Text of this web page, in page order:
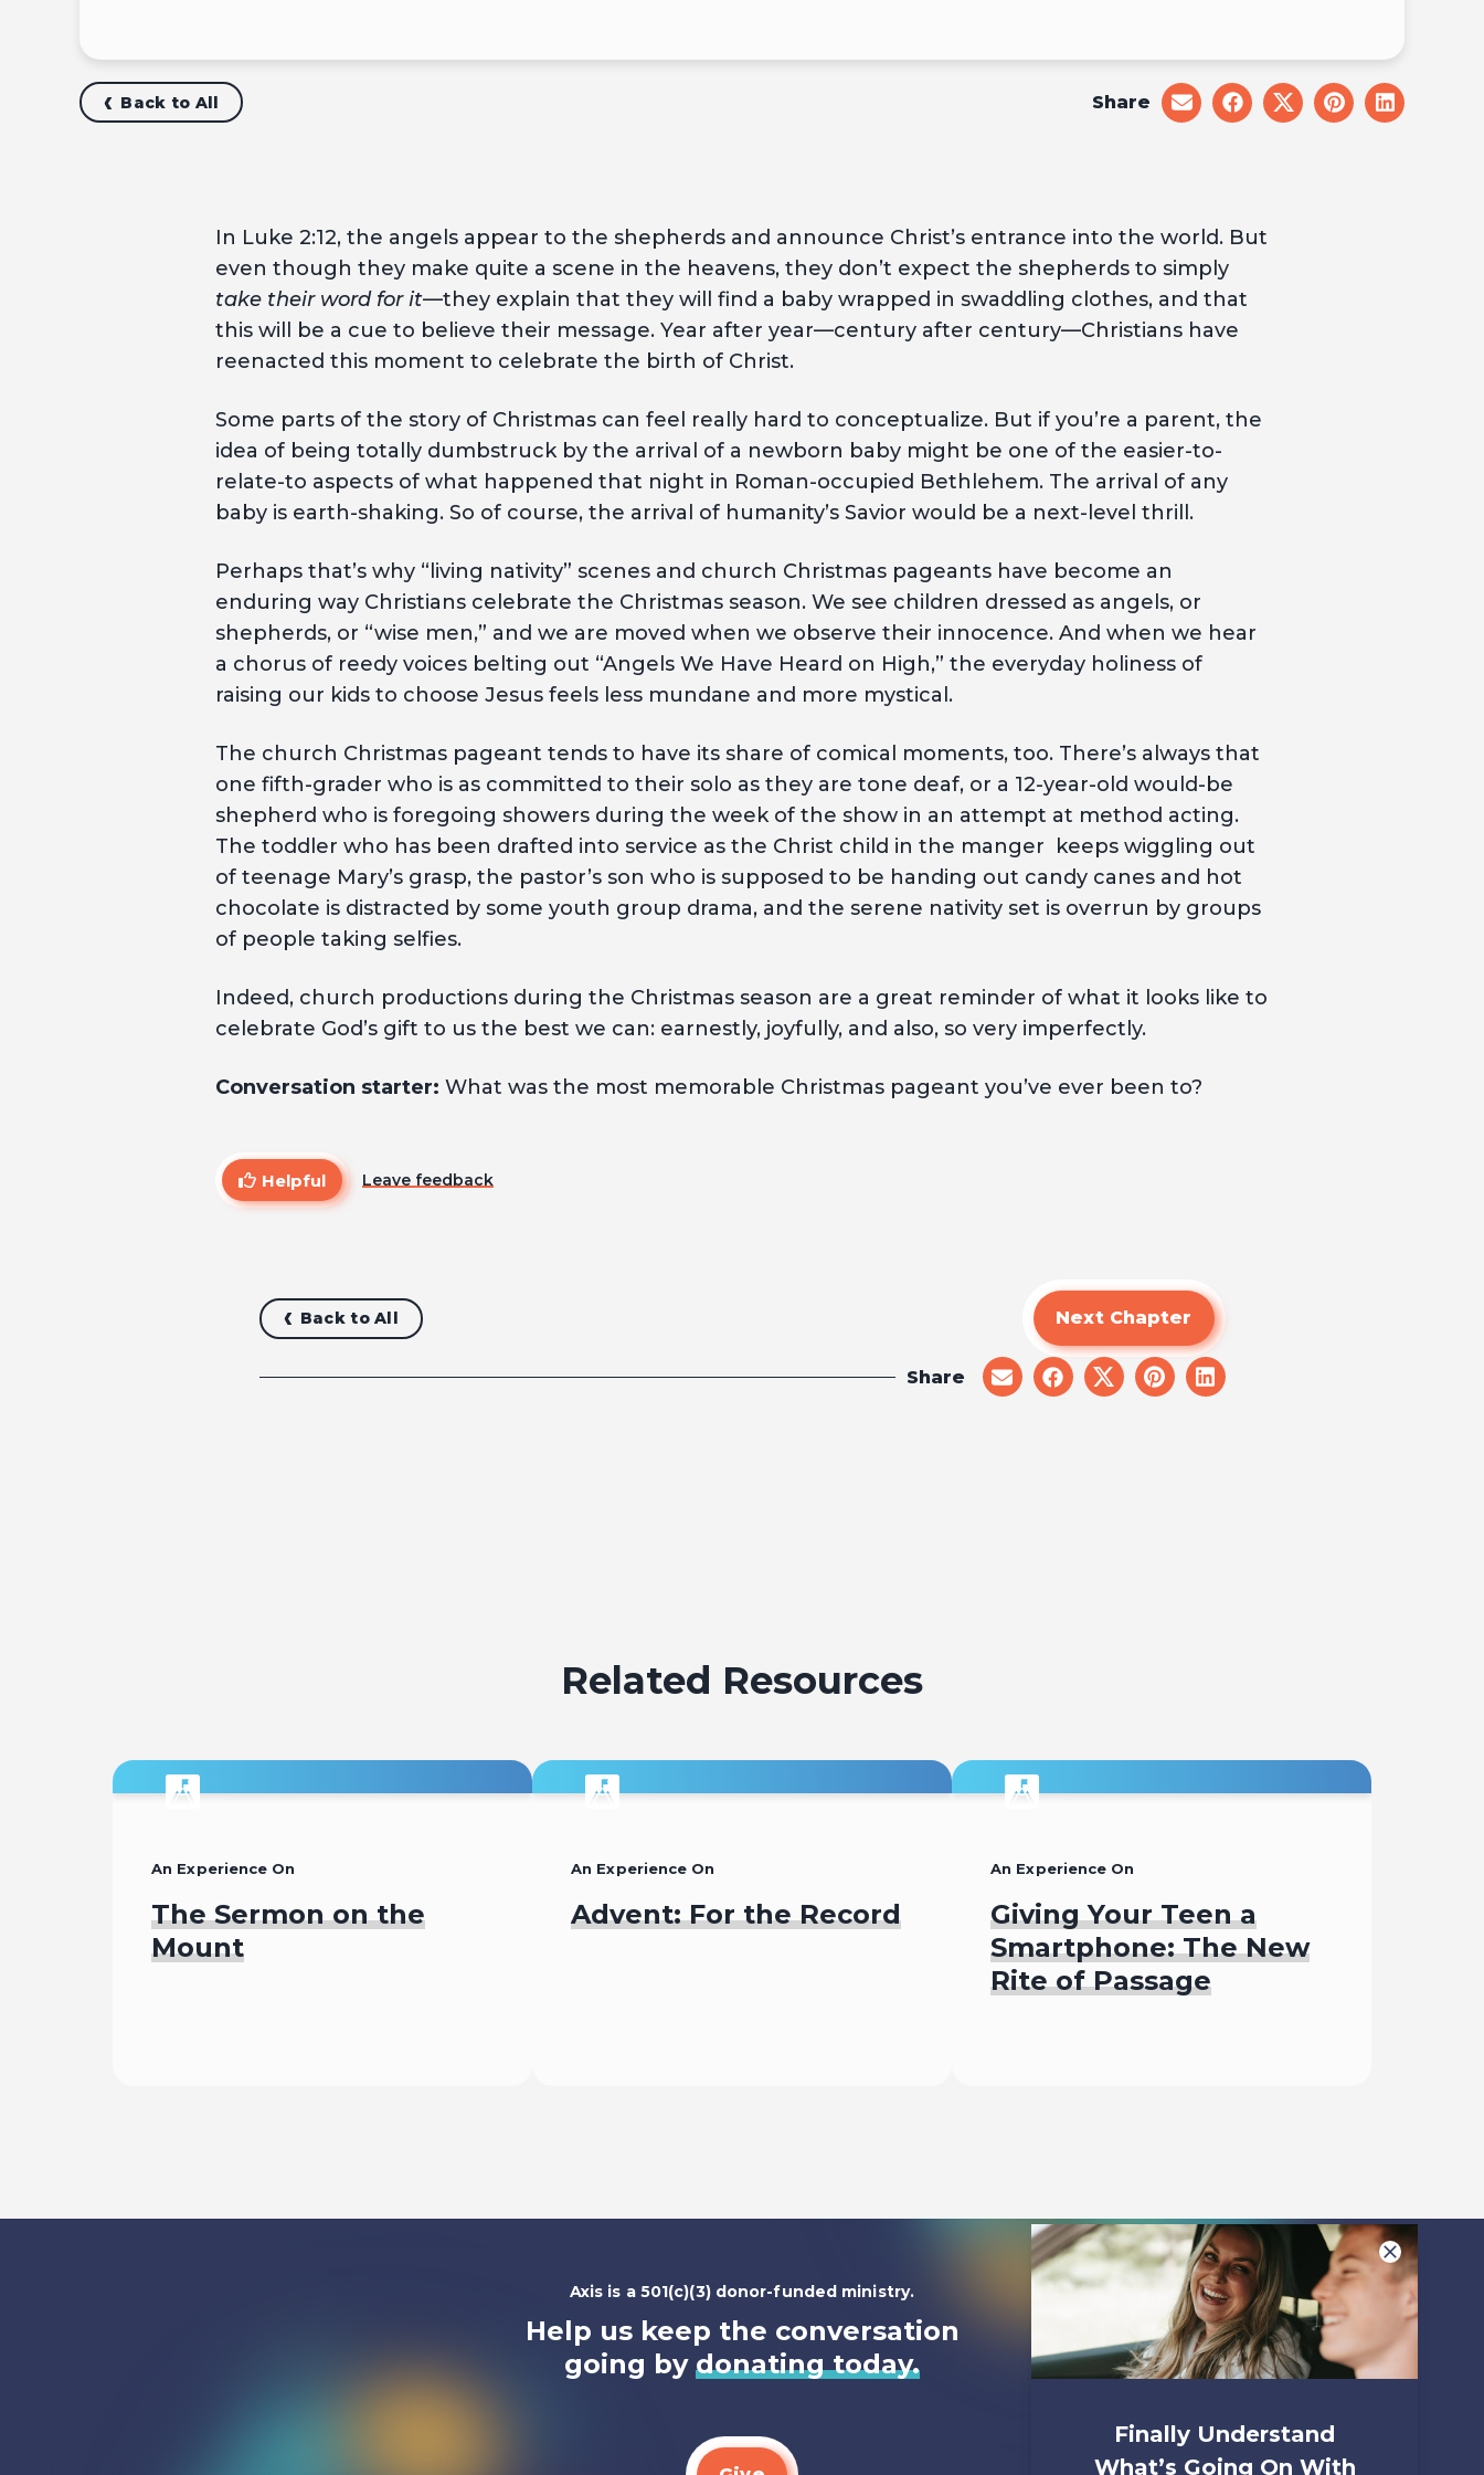
Back to All Share
share
on
share
on
share
on
share
on
share
on
In Luke 2:12, the angels appear to the shepherds and announce Christ’s entrance into the world. But
even though they make quite a scene in the heavens, they don’t expect the shepherds to simply
take their word for it—they explain that they will find a baby wrapped in swaddling clothes, and that
this will be a cue to believe their message. Year after year—century after century—Christians have
reenacted this moment to celebrate the birth of Christ.
Some parts of the story of Christmas can feel really hard to conceptualize. But if you’re a parent, the
idea of being totally dumbstruck by the arrival of a newborn baby might be one of the easier-to-
relate-to aspects of what happened that night in Roman-occupied Bethlehem. The arrival of any
baby is earth-shaking. So of course, the arrival of humanity’s Savior would be a next-level thrill.
Perhaps that’s why “living nativity” scenes and church Christmas pageants have become an
enduring way Christians celebrate the Christmas season. We see children dressed as angels, or
shepherds, or “wise men,” and we are moved when we observe their innocence. And when we hear
a chorus of reedy voices belting out “Angels We Have Heard on High,” the everyday holiness of
raising our kids to choose Jesus feels less mundane and more mystical.
The church Christmas pageant tends to have its share of comical moments, too. There’s always that
one fifth-grader who is as committed to their solo as they are tone deaf, or a 12-year-old would-be
shepherd who is foregoing showers during the week of the show in an attempt at method acting.
The toddler who has been drafted into service as the Christ child in the manger keeps wiggling out
of teenage Mary’s grasp, the pastor’s son who is supposed to be handing out candy canes and hot
chocolate is distracted by some youth group drama, and the serene nativity set is overrun by groups
of people taking selfies.
Indeed, church productions during the Christmas season are a great reminder of what it looks like to
celebrate God’s gift to us the best we can: earnestly, joyfully, and also, so very imperfectly.
Conversation starter: What was the most memorable Christmas pageant you’ve ever been to?
Helpful Leave feedback
Next Chapter
Back to All
Share
share
on
share
on
share
on
share
on
share
on
Related Resources
An Experience On
The Sermon on the
Mount
An Experience On
Advent: For the Record
An Experience On
Giving Your Teen a
Smartphone: The New
Rite of Passage
Axis is a 501(c)(3) donor-funded ministry.
Help us keep the conversation
going by donating today.
Finally Understand
What’s Going On With